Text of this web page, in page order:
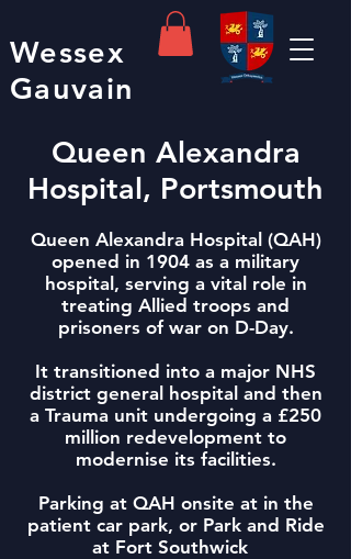
Wessex
Gauvain
Queen Alexandra
Hospital, Portsmouth
Queen Alexandra Hospital (QAH)
opened in 1904 as a military
hospital, serving a vital role in
treating Allied troops and
prisoners of war on D-Day.
It transitioned into a major NHS
district general hospital and then
a Trauma unit undergoing a £250
million redevelopment to
modernise its facilities.
Parking at QAH onsite at in the
patient car park, or Park and Ride
at Fort Southwick